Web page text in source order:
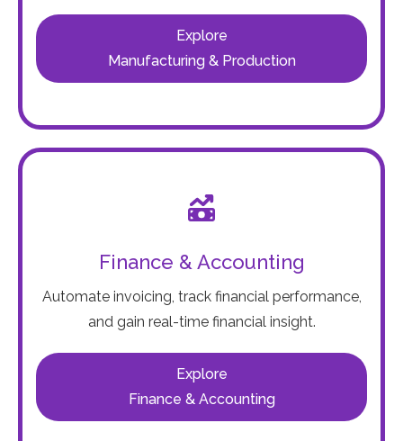
Explore
Manufacturing & Production
Finance & Accounting
Automate invoicing, track financial performance,
and gain real-time financial insight.
Explore
Finance & Accounting